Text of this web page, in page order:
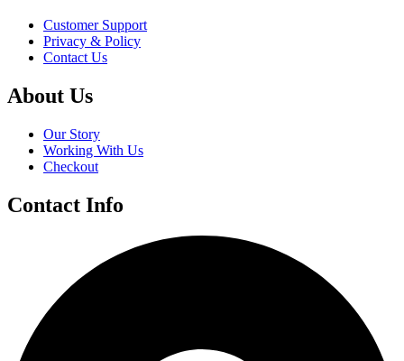
Customer Support
Privacy & Policy
Contact Us
About Us
Our Story
Working With Us
Checkout
Contact Info